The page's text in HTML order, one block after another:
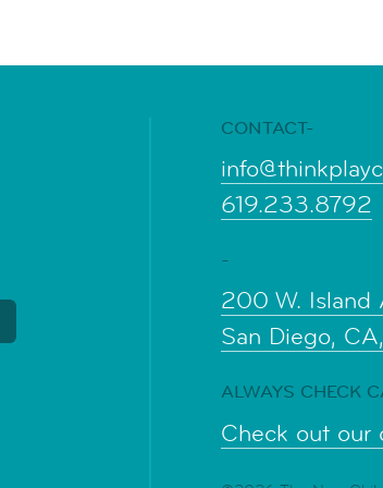
CONTACT-
619.233.8792
-
200 W. Island
San Diego,
ALWAYS CHECK
Check out our